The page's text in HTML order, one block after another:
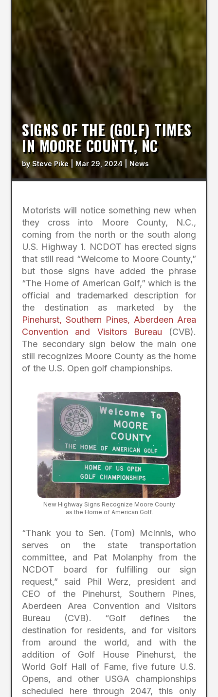
SIGNS OF THE (GOLF) TIMES
IN MOORE COUNTY, NC
bySteve Pike | Mar 29, 2024 News
Motorists will notice something new when
they cross into Moore County, N.C.,
coming from the north or the south along
U.S. Highway 1. NCDOT has erected signs
that still read “Welcome to Moore County,”
but those signs have added the phrase
“The Home of American Golf,” which is the
official and trademarked description for
the destination as marketed by the
Pinehurst, Southern Pines, Aberdeen Area
Convention and Visitors Bureau (CVB).
The secondary sign below the main one
still recognizes Moore County as the home
of the U.S. Open golf championships.
New Highway Signs Recognize Moore County
as the Home of American Golf.
“Thank you to Sen. (Tom) McInnis, who
serves on the state transportation
committee, and Pat Molanphy from the
NCDOT board for fulfilling our sign
request,” said Phil Werz, president and
CEO of the Pinehurst, Southern Pines,
Aberdeen Area Convention and Visitors
Bureau (CVB). “Golf defines the
destination for residents, and for visitors
from around the world, and with the
addition of Golf House Pinehurst, the
World Golf Hall of Fame, five future U.S.
Opens, and other USGA championships
scheduled here through 2047, this only